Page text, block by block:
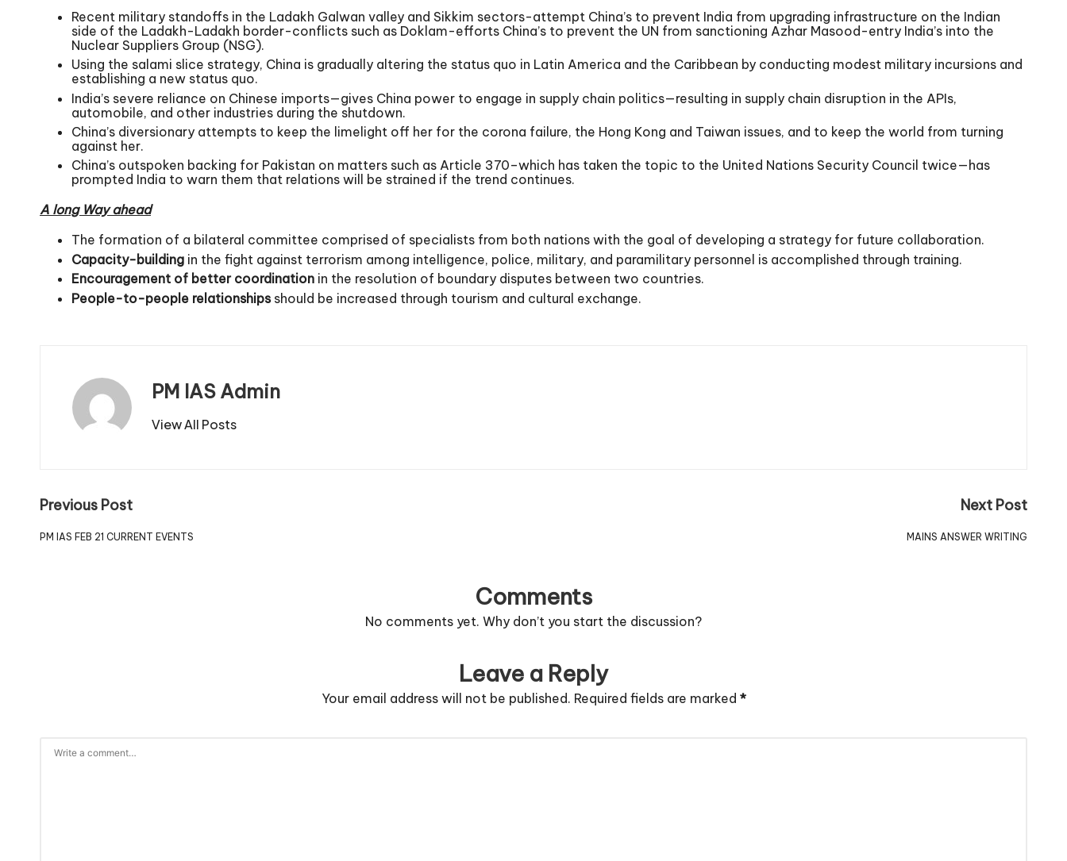
Recent military standoffs in the Ladakh Galwan valley and Sikkim sectors-attempt China’s to prevent India from upgrading infrastructure on the Indian
side of the Ladakh-Ladakh border-conflicts such as Doklam-efforts China’s to prevent the UN from sanctioning Azhar Masood-entry India’s into the
Nuclear Suppliers Group (NSG).
Using the salami slice strategy, China is gradually altering the status quo in Latin America and the Caribbean by conducting modest military incursions and
establishing a new status quo.
India’s severe reliance on Chinese imports—gives China power to engage in supply chain politics—resulting in supply chain disruption in the APIs,
automobile, and other industries during the shutdown.
China’s diversionary attempts to keep the limelight off her for the corona failure, the Hong Kong and Taiwan issues, and to keep the world from turning
against her.
China’s outspoken backing for Pakistan on matters such as Article 370–which has taken the topic to the United Nations Security Council twice—has
prompted India to warn them that relations will be strained if the trend continues.
A long Way ahead
The formation of a bilateral committee comprised of specialists from both nations with the goal of developing a strategy for future collaboration.
Capacity-building in the fight against terrorism among intelligence, police, military, and paramilitary personnel is accomplished through training.
Encouragement of better coordination in the resolution of boundary disputes between two countries.
People-to-people relationshipsshould be increased through tourism and cultural exchange.
PM IAS Admin
View All Posts
Previous Post
PM IAS FEB 21 CURRENT EVENTS
Next Post
MAINS ANSWER WRITING
Comments
No comments yet. Why don’t you start the discussion?
Leave a Reply
Your email address will not be published. Required fields are marked *